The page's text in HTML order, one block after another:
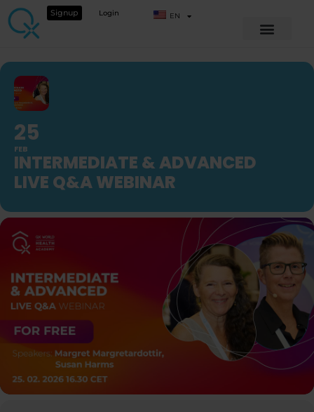
Signup Login EN
25
FEB
INTERMEDIATE & ADVANCED
LIVE Q&A WEBINAR